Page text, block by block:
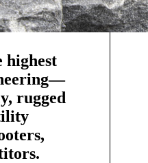
highest
rugged